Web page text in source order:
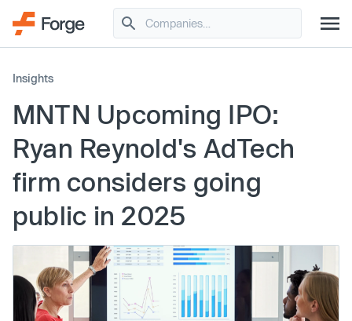
Insights
MNTN Upcoming IPO:
Ryan Reynold's AdTech
firm considers going
public in 2025